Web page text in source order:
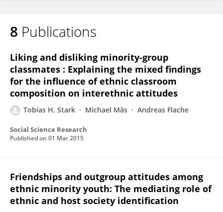
8 Publications
Liking and disliking minority-group
classmates : Explaining the mixed findings
for the influence of ethnic classroom
composition on interethnic attitudes
Tobias H. Stark Michael Mäs Andreas Flache
Social Science Research
Published on 01 Mar 2015
Friendships and outgroup attitudes among
ethnic minority youth: The mediating role of
ethnic and host society identification